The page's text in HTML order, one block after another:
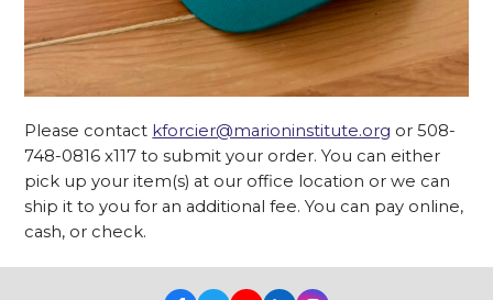
Please contact kforcier@marioninstitute.org or 508-
748-0816 x117 to submit your order. You can either
pick up your item(s) at our office location or we can
ship it to you for an additional fee. You can pay online,
cash, or check.